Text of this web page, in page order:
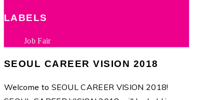
LABELS
Job Fair
SEOUL CAREER VISION 2018
Welcome to SEOUL CAREER VISION 2018!